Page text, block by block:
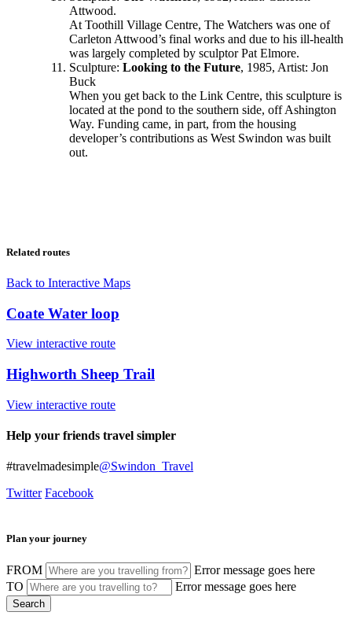
Attwood.
At Toothill Village Centre, The Watchers was one of
Carleton Attwood’s final works and due to his ill-health
was largely completed by sculptor Pat Elmore.
Sculpture: Looking to the Future, 1985, Artist: Jon
Buck
When you get back to the Link Centre, this sculpture is
located at the pond to the southern side, off Ashington
Way. Funding came, in part, from the housing
developer’s contributions as West Swindon was built
out.
Related routes
Back to Interactive Maps
Coate Water loop
View interactive route
Highworth Sheep Trail
View interactive route
Help your friends travel simpler
#travelmadesimple@Swindon_Travel
Twitter Facebook
Plan your journey
FROM
Error message goes here
TO
Error message goes here